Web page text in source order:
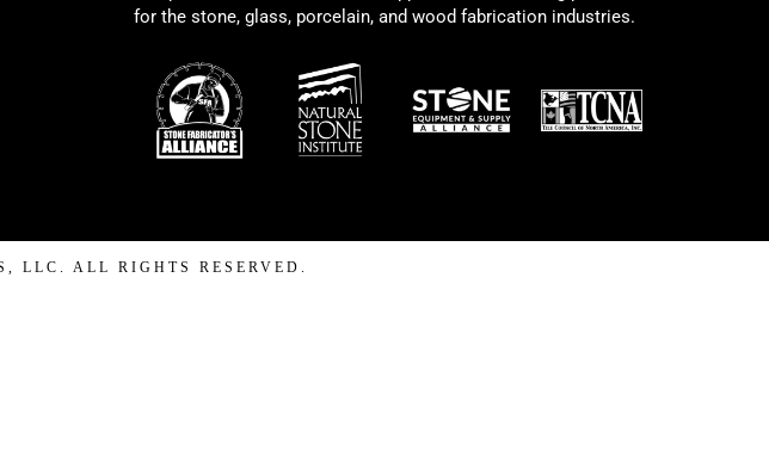
for the stone, glass, porcelain, and wood fabrication industries.
LLC. ALL RIGHTS RESERVED.